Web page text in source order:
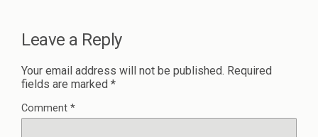
Leave a Reply
Your email address will not be published. Required
fields are marked *
Comment *